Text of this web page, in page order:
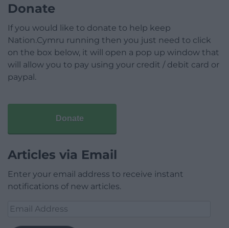
Donate
If you would like to donate to help keep
Nation.Cymru running then you just need to click
on the box below, it will open a pop up window that
will allow you to pay using your credit / debit card or
paypal.
Donate
Articles via Email
Enter your email address to receive instant
notifications of new articles.
Email